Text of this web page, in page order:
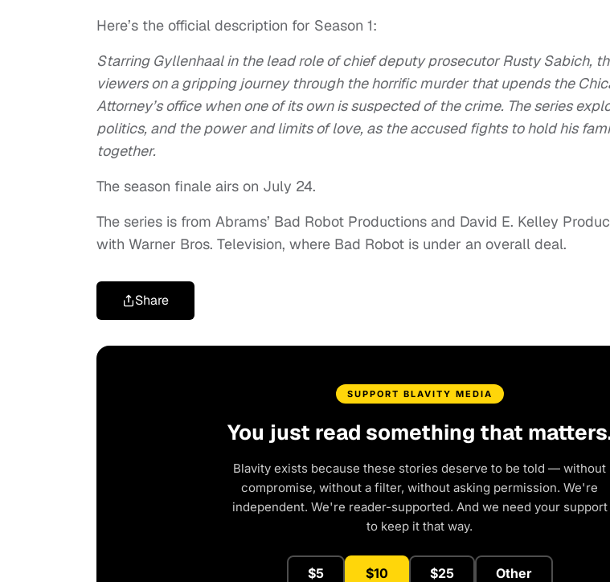
Here’s the official description for Season 1:
Starring Gyllenhaal in the lead role of chief deputy prosecutor Rusty Sabich,
viewers on a gripping journey through the horrific murder that upends the
Attorney’s office when one of its own is suspected of the crime. The series
politics, and the power and limits of love, as the accused fights to hold his
together.
The season finale airs on July 24.
The series is from Abrams’ Bad Robot Productions and David E. Kelley
with Warner Bros. Television, where Bad Robot is under an overall deal.
Share
SUPPORT BLAVITY MEDIA
You just read something that
Blavity exists because these stories deserve to be told — without
compromise, without a filter, without asking permission. We're
independent. We're reader-supported. And we need your support
to keep it that way.
$5 $10 $25 Other